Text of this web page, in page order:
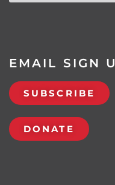
EMAIL SIGN
SUBSCRIBE
DONATE